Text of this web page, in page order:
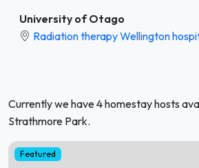
University of Otago
Radiation therapy Wellington
Currently we have 4 homestay hosts
Strathmore Park.
Featured